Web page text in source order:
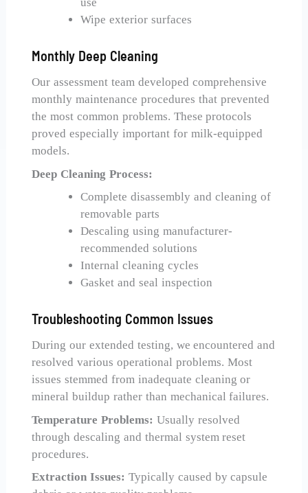
Wipe exterior surfaces
Monthly Deep Cleaning
Our assessment team developed comprehensive
monthly maintenance procedures that prevented
the most common problems. These protocols
proved especially important for milk-equipped
models.
Deep Cleaning Process:
Complete disassembly and cleaning of
removable parts
Descaling using manufacturer-
recommended solutions
Internal cleaning cycles
Gasket and seal inspection
Troubleshooting Common Issues
During our extended testing, we encountered and
resolved various operational problems. Most
issues stemmed from inadequate cleaning or
mineral buildup rather than mechanical failures.
Temperature Problems: Usually resolved
through descaling and thermal system reset
procedures.
Extraction Issues: Typically caused by capsule